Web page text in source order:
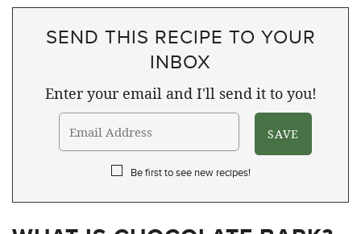
SEND THIS RECIPE TO YOUR
INBOX
Enter your email and I'll send it to you!
Be first to see new recipes!